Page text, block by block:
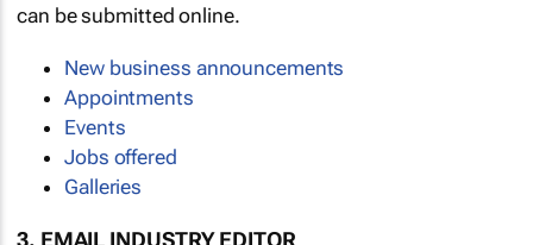
can be submitted online.
New business announcements
Appointments
Events
Jobs offered
Galleries
3. EMAIL INDUSTRY EDITOR